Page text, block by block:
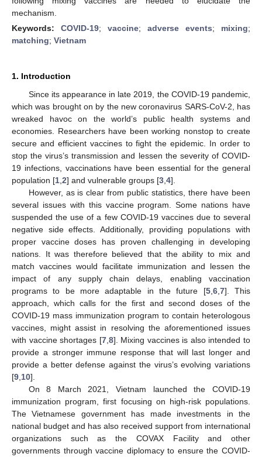
mechanism.
Keywords: COVID-19; vaccine; adverse events; mixing;
matching; Vietnam
1. Introduction
Since its appearance in late 2019, the COVID-19 pandemic,
which was brought on by the new coronavirus SARS-CoV-2, has
wreaked havoc on the world’s public health systems and
economies. Researchers have been working nonstop to create
secure and efficient vaccines to fight the epidemic. In order to
stop the virus’s transmission and lessen the severity of COVID-
19 infections, vaccinations have been essential for the general
population [1 2] and vulnerable groups [3 4].
However, as is clear from public statistics, there have been
several issues with this vaccine program. Some nations have
suspended the use of a few COVID-19 vaccines due to several
negative side effects. Additionally, providing populations with
proper vaccine doses has proven challenging in developing
nations. It was therefore believed that the ability to mix and
match vaccines would facilitate immunization and lessen the
impact of any supply chain delays, enabling vaccination
programs to be more adaptable in the future [5, 6, 7]. This
approach, which calls for the first and second doses of the
COVID-19 mass immunization program to contain heterologous
vaccines, might assist in resolving the aforementioned issues
with vaccine shortages [7, 8]. Mixing vaccines is also intended to
provide a stronger immune response that will last longer and
provide a better defense against the virus’s evolving variations
[9 10].
On 8 March 2021, Vietnam launched the COVID-19
immunization program, first focusing on high-risk populations.
The Vietnamese government has made investments in the
national budget and has also received support from international
organizations such as the COVAX Facility and other
governments through vaccine diplomacy to ensure the COVID-